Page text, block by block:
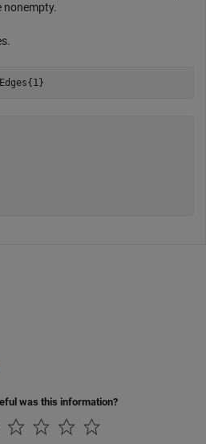
nonempty.
was this information?